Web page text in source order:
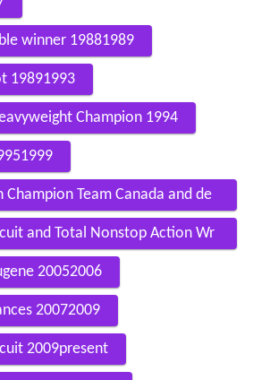
winner 19881989
19891993
Champion 1994
Champion Team Canada and de
and Total Nonstop Action Wr
20052006
20072009
2009present